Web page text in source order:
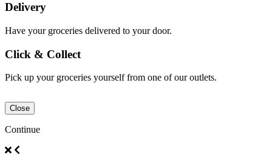
Delivery
Have your groceries delivered to your door.
Click & Collect
Pick up your groceries yourself from one of our outlets.
Close
Continue